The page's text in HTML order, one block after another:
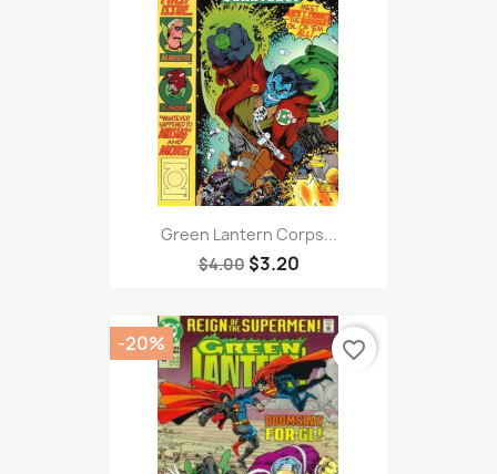
Green Lantern Corps...
$4.00 $3.20
-20% favorite_border